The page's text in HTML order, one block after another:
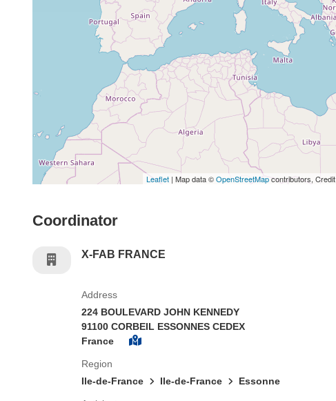
Leaflet | Map data ©OpenStreetMapcontributors, Credit
Coordinator
X-FAB FRANCE
Address
224 BOULEVARD JOHN KENNEDY
91100 CORBEIL ESSONNES CEDEX
France
Region
Ile-de-France
Ile-de-France Essonne